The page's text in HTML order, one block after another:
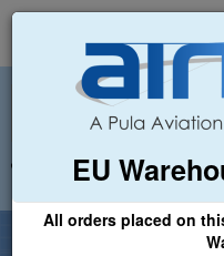
EU
All orders placed on
+44 (0)1494 450366
Welcome to Airpart - Min Order: